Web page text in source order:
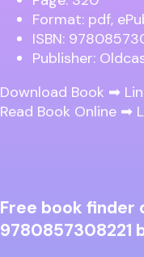
Format: pdf,
ISBN:
Publisher:
Download Book ➡
Read Book Online ➡
Free book finder
9780857308221